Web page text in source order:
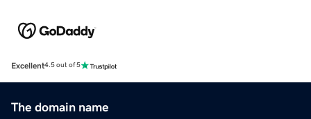
Excellent4.5 out of 5
The domain name